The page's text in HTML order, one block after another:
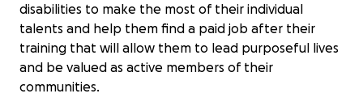
disabilities to make the most of their individual
talents and help them find a paid job after their
training that will allow them to lead purposeful lives
and be valued as active members of their
communities.